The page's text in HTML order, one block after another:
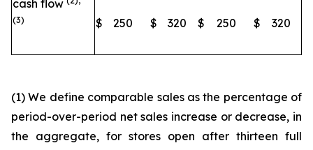
cash flow
(3)
$ 250 $ 320 $ 250 $ 320
(1) We define comparable sales as the percentage of
period-over-period net sales increase or decrease, in
the aggregate, for stores open after thirteen full